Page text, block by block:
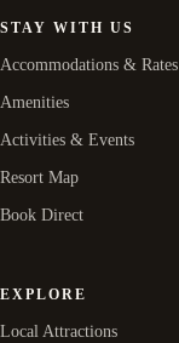
STAY WITH US
Accommodations & Rates
Amenities
Activities & Events
Resort Map
Book Direct
EXPLORE
Local Attractions